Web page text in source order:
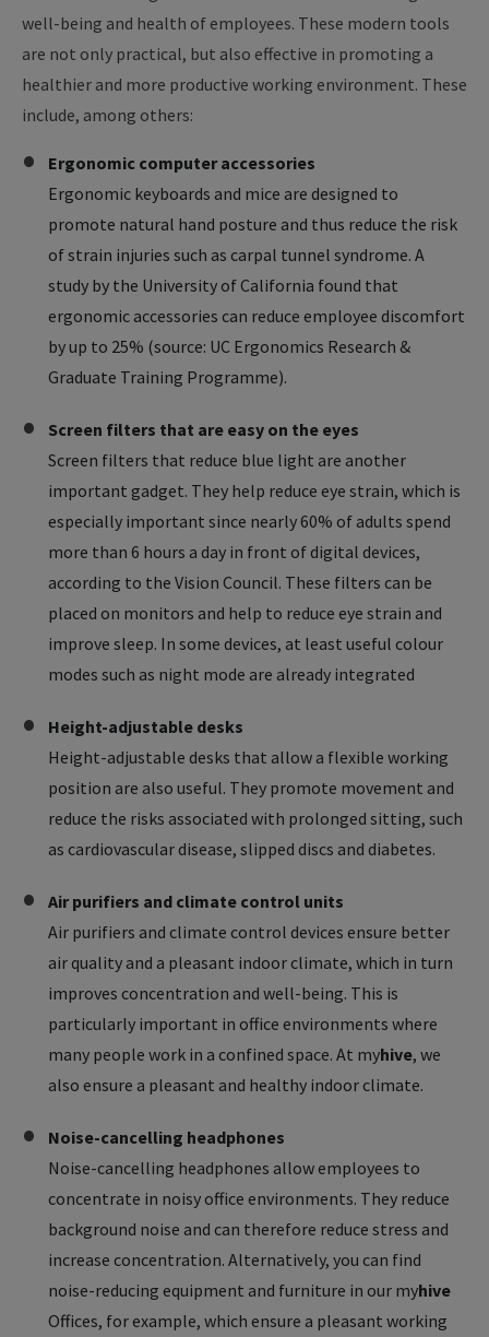
well-being and health of employees. These modern tools
are not only practical, but also effective in promoting a
healthier and more productive working environment. These
include, among others:
Ergonomic computer accessories
Ergonomic keyboards and mice are designed to
promote natural hand posture and thus reduce the risk
of strain injuries such as carpal tunnel syndrome. A
study by the University of California found that
ergonomic accessories can reduce employee discomfort
by up to 25% (source: UC Ergonomics Research &
Graduate Training Programme).
Screen filters that are easy on the eyes
Screen filters that reduce blue light are another
important gadget. They help reduce eye strain, which is
especially important since nearly 60% of adults spend
more than 6 hours a day in front of digital devices,
according to the Vision Council. These filters can be
placed on monitors and help to reduce eye strain and
improve sleep. In some devices, at least useful colour
modes such as night mode are already integrated
Height-adjustable desks
Height-adjustable desks that allow a flexible working
position are also useful. They promote movement and
reduce the risks associated with prolonged sitting, such
as cardiovascular disease, slipped discs and diabetes.
Air purifiers and climate control units
Air purifiers and climate control devices ensure better
air quality and a pleasant indoor climate, which in turn
improves concentration and well-being. This is
particularly important in office environments where
many people work in a confined space. At myhive, we
also ensure a pleasant and healthy indoor climate.
Noise-cancelling headphones
Noise-cancelling headphones allow employees to
concentrate in noisy office environments. They reduce
background noise and can therefore reduce stress and
increase concentration. Alternatively, you can find
noise-reducing equipment and furniture in our myhive
Offices, for example, which ensure a pleasant working